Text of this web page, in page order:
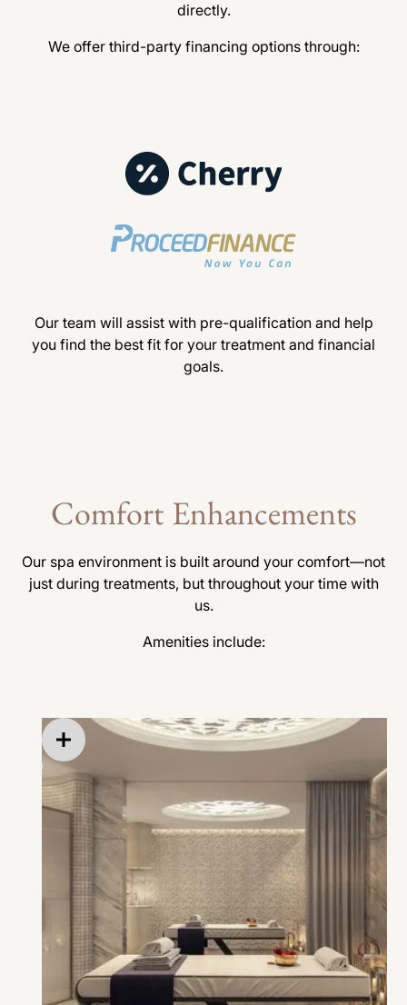
directly.
We offer third-party financing options through:
Our team will assist with pre-qualification and help
you find the best fit for your treatment and financial
goals.
Comfort Enhancements
Our spa environment is built around your comfort—not
just during treatments, but throughout your time with
us.
Amenities include: